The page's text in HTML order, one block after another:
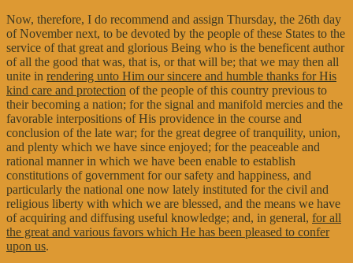
Now, therefore, I do recommend and assign Thursday, the 26th day
of November next, to be devoted by the people of these States to the
service of that great and glorious Being who is the beneficent author
of all the good that was, that is, or that will be; that we may then all
unite in rendering unto Him our sincere and humble thanks for His
kind care and protection of the people of this country previous to
their becoming a nation; for the signal and manifold mercies and the
favorable interpositions of His providence in the course and
conclusion of the late war; for the great degree of tranquility, union,
and plenty which we have since enjoyed; for the peaceable and
rational manner in which we have been enable to establish
constitutions of government for our safety and happiness, and
particularly the national one now lately instituted for the civil and
religious liberty with which we are blessed, and the means we have
of acquiring and diffusing useful knowledge; and, in general, for all
the great and various favors which He has been pleased to confer
upon us.